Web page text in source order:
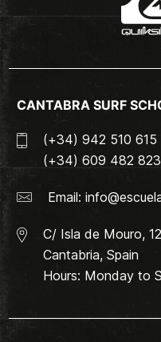
CANTABRA SURF
(+34) 942 510 615
(+34) 609 482 823
Email:
C/ Isla de Mouro,
Cantabria, Spain
Hours: Monday to